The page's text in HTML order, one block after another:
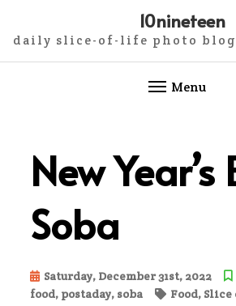
content
10nineteen
daily slice-of-life photo blog
Menu
New Year’s
Soba
Saturday, December 31st, 2022
food, postaday, soba Food, Slice